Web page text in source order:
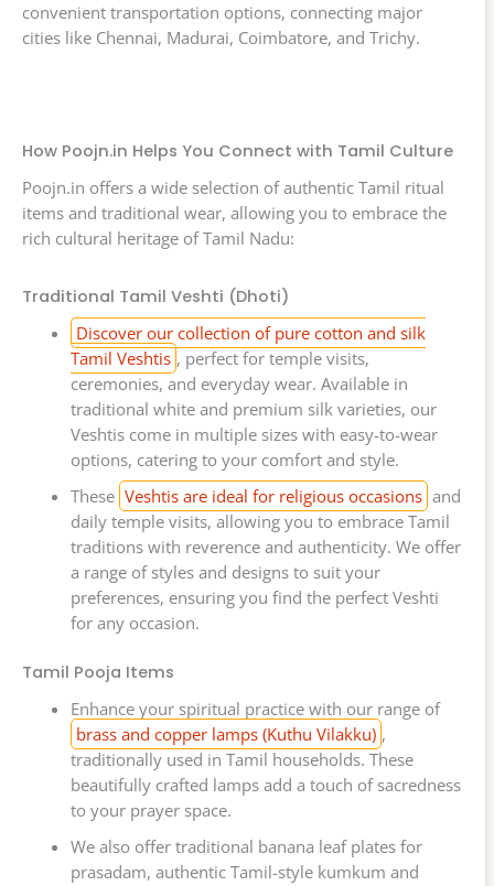
convenient transportation options, connecting major
cities like Chennai, Madurai, Coimbatore, and Trichy.
How Poojn.in Helps You Connect with Tamil Culture
Poojn.in offers a wide selection of authentic Tamil ritual
items and traditional wear, allowing you to embrace the
rich cultural heritage of Tamil Nadu:
Traditional Tamil Veshti (Dhoti)
Discover our collection of pure cotton and silk
Tamil Veshtis , perfect for temple visits,
ceremonies, and everyday wear. Available in
traditional white and premium silk varieties, our
Veshtis come in multiple sizes with easy-to-wear
options, catering to your comfort and style.
These Veshtis are ideal for religious occasions and
daily temple visits, allowing you to embrace Tamil
traditions with reverence and authenticity. We offer
a range of styles and designs to suit your
preferences, ensuring you find the perfect Veshti
for any occasion.
Tamil Pooja Items
Enhance your spiritual practice with our range of
brass and copper lamps (Kuthu Vilakku) ,
traditionally used in Tamil households. These
beautifully crafted lamps add a touch of sacredness
to your prayer space.
We also offer traditional banana leaf plates for
prasadam, authentic Tamil-style kumkum and